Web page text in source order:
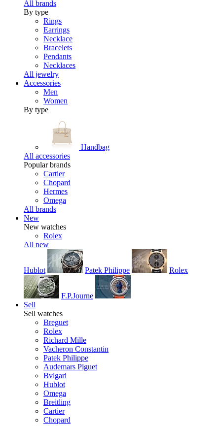
All brands
By type
Rings
Earrings
Necklace
Bracelets
Pendants
Necklaces
All jewelry
Accessories
Men
Women
By type
Handbag
All accessories
Popular brands
Cartier
Chopard
Hermes
Omega
All brands
New
New watches
Rolex
All new
Hublot Patek Philippe Rolex
F.P.Journe
Sell
Sell watches
Breguet
Rolex
Richard Mille
Vacheron Constantin
Patek Philippe
Audemars Piguet
Bvlgari
Hublot
Omega
Breitling
Cartier
Chopard